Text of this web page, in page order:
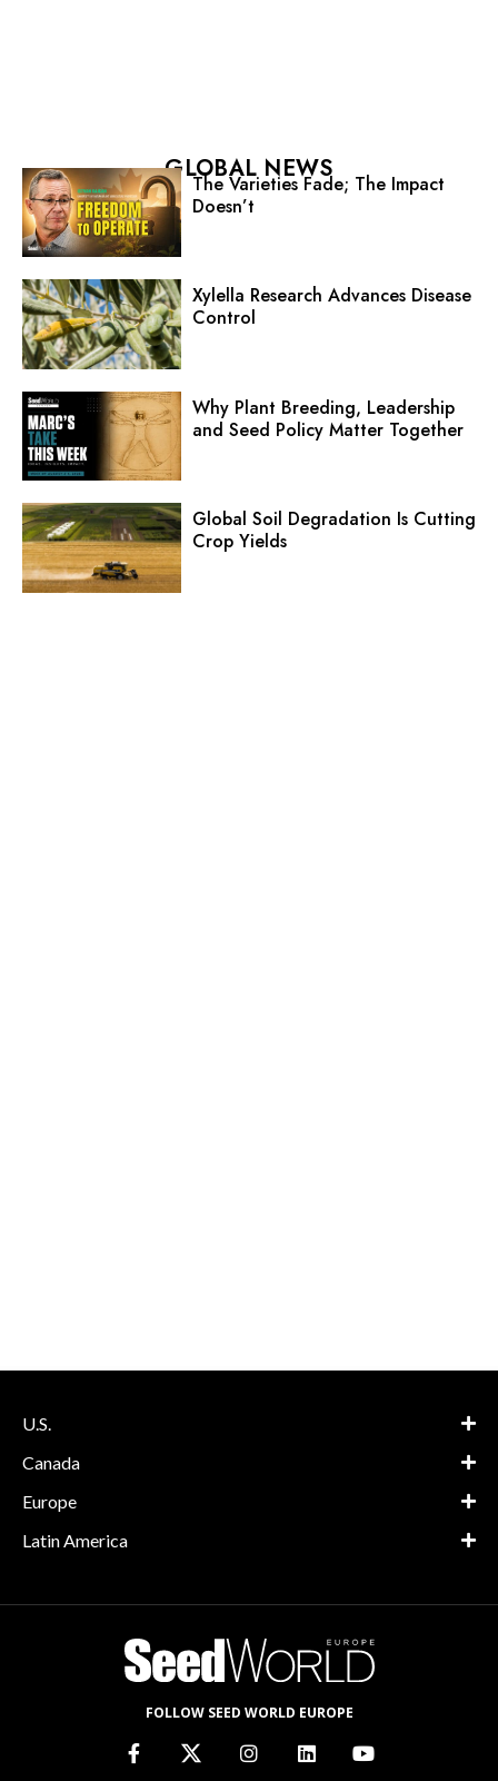
GLOBAL NEWS
The Varieties Fade; The Impact
Doesn’t
Xylella Research Advances Disease
Control
Why Plant Breeding, Leadership
and Seed Policy Matter Together
Global Soil Degradation Is Cutting
Crop Yields
U.S.
Canada
Europe
Latin America
FOLLOW SEED WORLD EUROPE